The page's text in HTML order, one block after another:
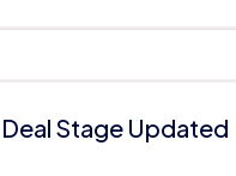
Deal Stage Updated